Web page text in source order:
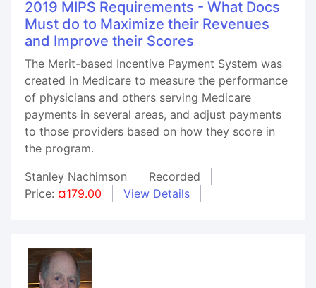
2019 MIPS Requirements - What Docs
Must do to Maximize their Revenues
and Improve their Scores
The Merit-based Incentive Payment System was
created in Medicare to measure the performance
of physicians and others serving Medicare
payments in several areas, and adjust payments
to those providers based on how they score in
the program.
Stanley Nachimson
Recorded
Price: ¤179.00 View Details